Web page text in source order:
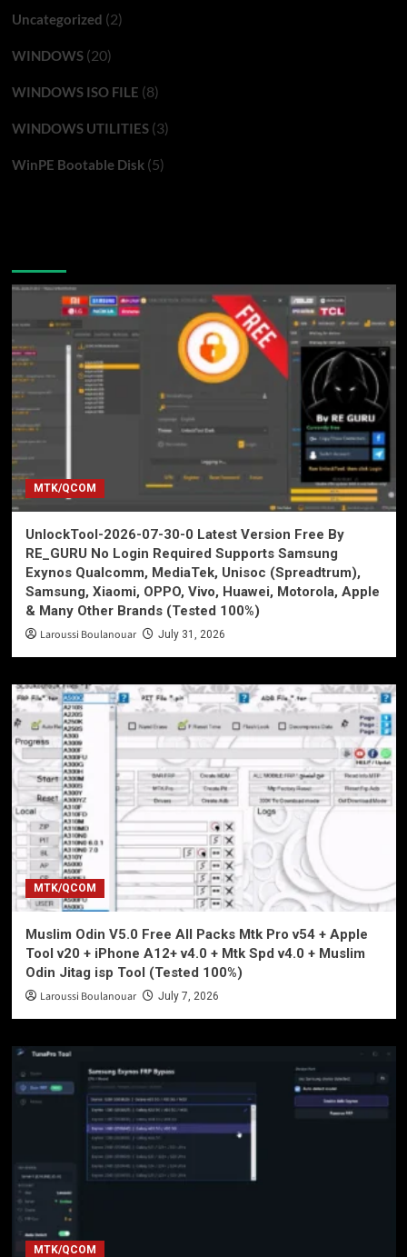
Uncategorized (2)
WINDOWS(20)
WINDOWS ISO FILE (8)
WINDOWS UTILITIES(3)
WinPE Bootable Disk(5)
MTK/QCOM
UnlockTool-2026-07-30-0 Latest Version Free By
RE_GURU No Login Required Supports Samsung
Exynos Qualcomm, MediaTek, Unisoc (Spreadtrum),
Samsung, Xiaomi, OPPO, Vivo, Huawei, Motorola, Apple
& Many Other Brands (Tested 100%)
Laroussi Boulanouar July 31, 2026
MTK/QCOM
Muslim Odin V5.0 Free All Packs Mtk Pro v54 + Apple
Tool v20 + iPhone A12+ v4.0 + Mtk Spd v4.0 + Muslim
Odin Jitag isp Tool (Tested 100%)
Laroussi Boulanouar July 7, 2026
MTK/QCOM